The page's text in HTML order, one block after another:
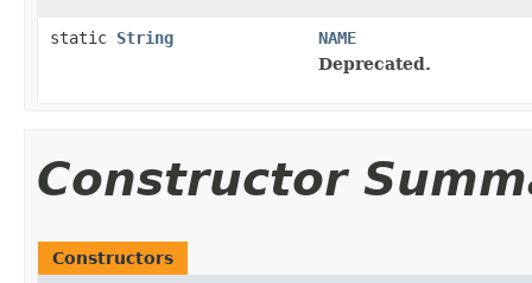
static String
NAME
Deprecated.
Constructor
Constructors